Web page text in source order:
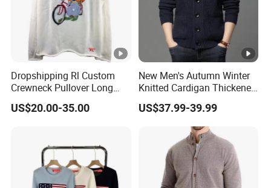
cost after order .
we have strong capacity to provide sustainable
fabric,whaterve top yarn or yarn dye,or cashmere or
wool orTencel,or oranic cotton,bci cotton etc
Dropshipping Rl Custom
Crewneck Pullover Long
Sleeve Bear Embroidered
Knitted Winter Sweater
US$20.00-35.00
New Men's Autumn Winter
Knitted Cardigan Thickened
Fashion Casual Sweater
Outer Wear
US$37.99-39.99